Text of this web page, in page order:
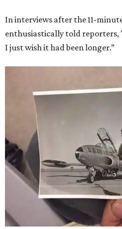
In interviews after the 11-
enthusiastically told reporters,
I just wish it had been longer.”